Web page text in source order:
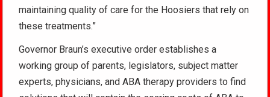
maintaining quality of care for the Hoosiers that rely on
these treatments.”
Governor Braun’s executive order establishes a
working group of parents, legislators, subject matter
experts, physicians, and ABA therapy providers to find